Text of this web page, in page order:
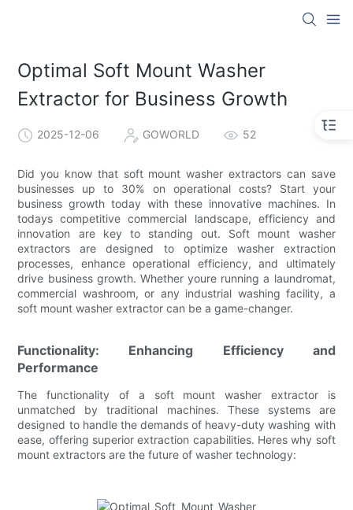
Optimal Soft Mount Washer
Extractor for Business Growth
2025-12-06 GOWORLD 52
Did you know that soft mount washer extractors can save
businesses up to 30% on operational costs? Start your
business growth today with these innovative machines. In
todays competitive commercial landscape, efficiency and
innovation are key to standing out. Soft mount washer
extractors are designed to optimize washer extraction
processes, enhance operational efficiency, and ultimately
drive business growth. Whether youre running a laundromat,
commercial washroom, or any industrial washing facility, a
soft mount washer extractor can be a game-changer.
Functionality: Enhancing Efficiency and
Performance
The functionality of a soft mount washer extractor is
unmatched by traditional machines. These systems are
designed to handle the demands of heavy-duty washing with
ease, offering superior extraction capabilities. Heres why soft
mount extractors are the future of washer technology: